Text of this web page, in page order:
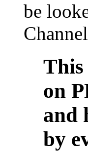
be
Channel
on
and
by